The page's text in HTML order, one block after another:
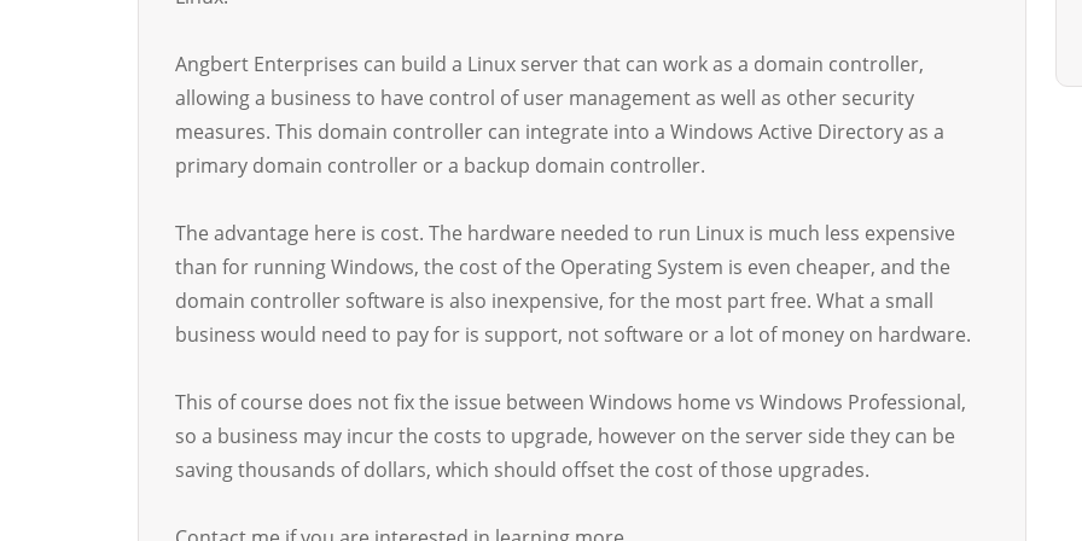
Angbert Enterprises can build a Linux server that can work as a domain controller,
allowing a business to have control of user management as well as other security
measures. This domain controller can integrate into a Windows Active Directory as a
primary domain controller or a backup domain controller.
The advantage here is cost. The hardware needed to run Linux is much less expensive
than for running Windows, the cost of the Operating System is even cheaper, and the
domain controller software is also inexpensive, for the most part free. What a small
business would need to pay for is support, not software or a lot of money on hardware.
This of course does not fix the issue between Windows home vs Windows Professional,
so a business may incur the costs to upgrade, however on the server side they can be
saving thousands of dollars, which should offset the cost of those upgrades.